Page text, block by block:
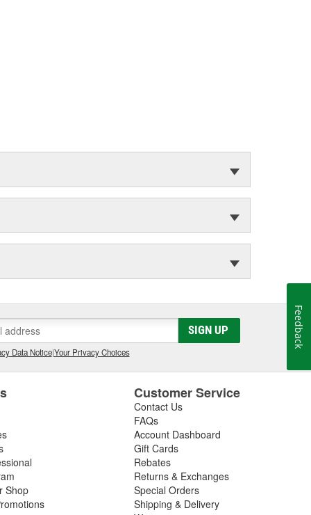
SIGN UP
Data Notice|Your Privacy Choices
Shop
Customer Service
Contact Us
FAQs
Account Dashboard
Gift Cards
Rebates
Returns & Exchanges
Special Orders
Shipping & Delivery
Feedback